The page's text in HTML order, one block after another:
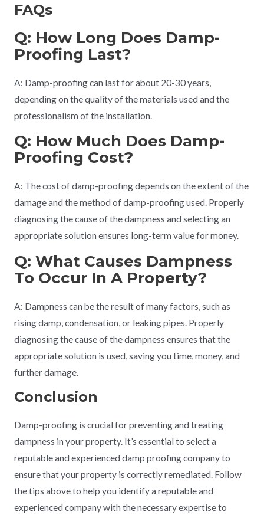
FAQs
Q: How Long Does Damp-
Proofing Last?
A: Damp-proofing can last for about 20-30 years,
depending on the quality of the materials used and the
professionalism of the installation.
Q: How Much Does Damp-
Proofing Cost?
A: The cost of damp-proofing depends on the extent of the
damage and the method of damp-proofing used. Properly
diagnosing the cause of the dampness and selecting an
appropriate solution ensures long-term value for money.
Q: What Causes Dampness
To Occur In A Property?
A: Dampness can be the result of many factors, such as
rising damp, condensation, or leaking pipes. Properly
diagnosing the cause of the dampness ensures that the
appropriate solution is used, saving you time, money, and
further damage.
Conclusion
Damp-proofing is crucial for preventing and treating
dampness in your property. It’s essential to select a
reputable and experienced damp proofing company to
ensure that your property is correctly remediated. Follow
the tips above to help you identify a reputable and
experienced company with the necessary expertise to